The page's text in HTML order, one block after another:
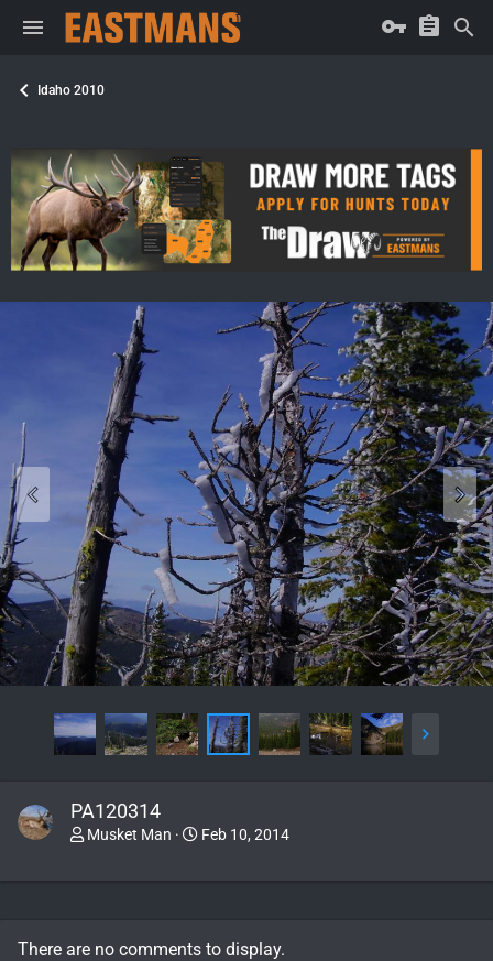
Idaho 2010
PA120314
Musket Man Feb 10, 2014
There are no comments to display.